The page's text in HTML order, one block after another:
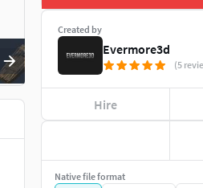
Created by
Evermore3d
(5
Hire
Native file format